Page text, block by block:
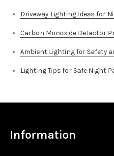
Driveway Lighting Ideas for
Carbon Monoxide Detector
Ambient Lighting for Safety
Lighting Tips for Safe Night
Information